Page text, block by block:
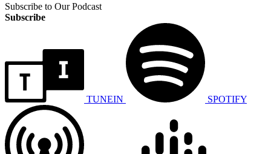
Subscribe to Our Podcast
Subscribe
TUNEIN SPOTIFY